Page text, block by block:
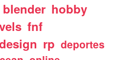
blender hobby
fnf
rp deportes